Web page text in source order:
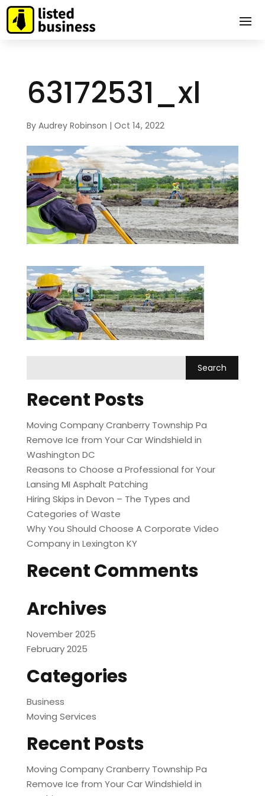
63172531_xl
By Audrey Robinson | Oct 14, 2022
Recent Posts
Moving Company Cranberry Township Pa
Remove Ice from Your Car Windshield in
Washington DC
Reasons to Choose a Professional for Your
Lansing MI Asphalt Patching
Hiring Skips in Devon – The Types and
Categories of Waste
Why You Should Choose A Corporate Video
Company in Lexington KY
Recent Comments
Archives
November 2025
February 2025
Categories
Business
Moving Services
Recent Posts
Moving Company Cranberry Township Pa
Remove Ice from Your Car Windshield in